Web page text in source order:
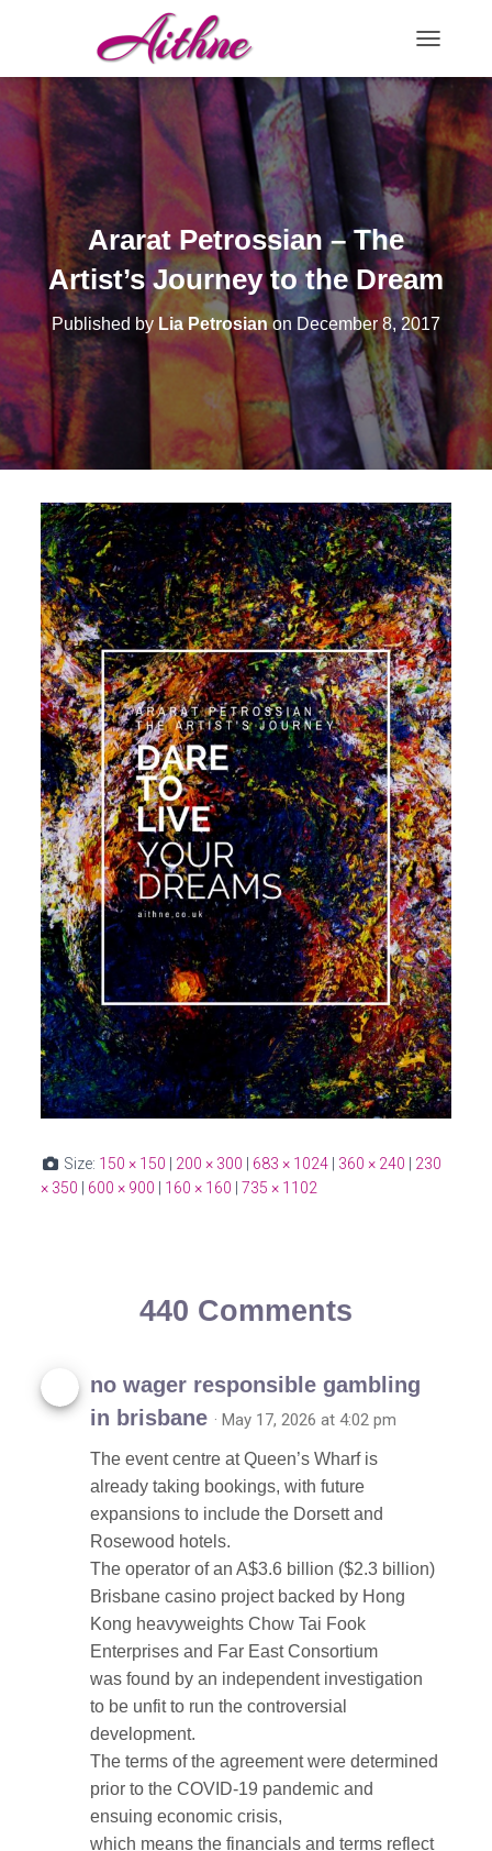
Ararat Petrossian – The
Artist’s Journey to the Dream
Published by Lia Petrosianon December 8, 2017
Size: 150 × 150 200 × 300 683 × 1024 360 × 240
230
× 350
600 × 900 160 × 160 735 × 1102
440 Comments
no wager responsible gambling
in brisbane · May 17, 2026 at 4:02 pm
The event centre at Queen’s Wharf is
already taking bookings, with future
expansions to include the Dorsett and
Rosewood hotels.
The operator of an A$3.6 billion ($2.3 billion)
Brisbane casino project backed by Hong
Kong heavyweights Chow Tai Fook
Enterprises and Far East Consortium
was found by an independent investigation
to be unfit to run the controversial
development.
The terms of the agreement were determined
prior to the COVID-19 pandemic and
ensuing economic crisis,
which means the financials and terms reflect